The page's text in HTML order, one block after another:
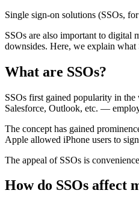
Single sign-on solutions (SSOs,
SSOs are also important to digital
downsides. Here, we explain
What are SSOs?
SSOs first gained popularity in
Salesforce, Outlook, etc. —
The concept has gained
Apple allowed iPhone users to
The appeal of SSOs is
How do SSOs affect